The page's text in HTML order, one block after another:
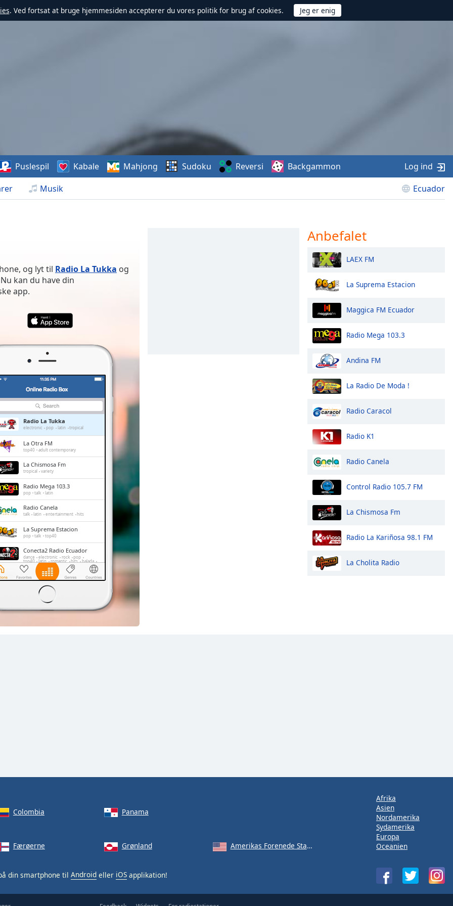
. Ved fortsat at bruge hjemmesiden accepterer du vores politik for brug af cookies.
Musik Ecuador
Puslespil Kabale Mahjong Sudoku Reversi Backgammon Log ind
og lyt til Radio La Tukka og
kan du have din
app.
Radio La Tukka
electronic pop latin tropical
La Otra FM
top40 adult contemporary
La Chismosa Fm
tropical variety
Radio Mega 103.3
pop talk latin
Radio Canela
talk latin entertainment hits
La Suprema Estacion
pop talk top40
Conecta2 Radio Ecuador
dance electronic rock pop
top40 latin romantic hits balada
radio dj
La Radio Redonda
talk sports
Radio Caravana
Anbefalet
LAEX FM
La Suprema Estacion
Maggica FM Ecuador
Radio Mega 103.3
Andina FM
La Radio De Moda !
Radio Caracol
Radio K1
Radio Canela
Control Radio 105.7 FM
La Chismosa Fm
Radio La Kariñosa 98.1 FM
La Cholita Radio
Colombia Panama
Færøerne Grønland Amerikas Forenede Stater
din smartphone til Android eller iOS applikation!
Afrika
Asien
Nordamerika
Sydamerika
Europa
Oceanien